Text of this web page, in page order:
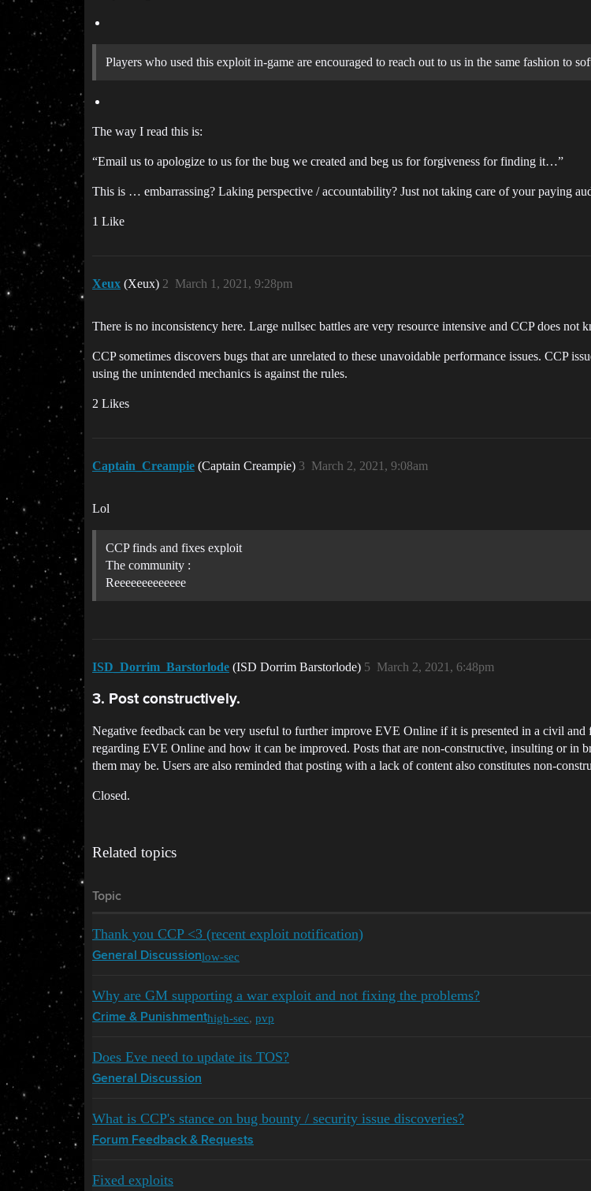
Players who used this exploit in-game are encouraged to reach out to us in the same fashion to
The way I read this is:
“Email us to apologize to us for the bug we created and beg us for forgiveness for finding it…”
This is … embarrassing? Laking perspective / accountability? Just not taking care of your paying
1 Like
Xeux (Xeux) March 1, 2021, 9:28pm
2
There is no inconsistency here. Large nullsec battles are very resource intensive and CCP does
CCP sometimes discovers bugs that are unrelated to these unavoidable performance issues. CCP
using the unintended mechanics is against the rules.
2 Likes
Captain_Creampie (Captain Creampie) March 2, 2021, 9:08am
3
Lol
CCP finds and fixes exploit
The community :
Reeeeeeeeeeeee
ISD_Dorrim_Barstorlode (ISD Dorrim Barstorlode) March 2, 2021, 6:48pm
5
3. Post constructively.
Negative feedback can be very useful to further improve EVE Online if it is presented in a civil and
regarding EVE Online and how it can be improved. Posts that are non-constructive, insulting or in
them may be. Users are also reminded that posting with a lack of content also constitutes non-
Closed.
Related topics
Topic
Thank you CCP <3 (recent exploit notification)
General Discussionlow-sec
Why are GM supporting a war exploit and not fixing the problems?
Crime & Punishmenthigh-sec, pvp
Does Eve need to update its TOS?
General Discussion
What is CCP's stance on bug bounty / security issue discoveries?
Forum Feedback & Requests
Fixed exploits